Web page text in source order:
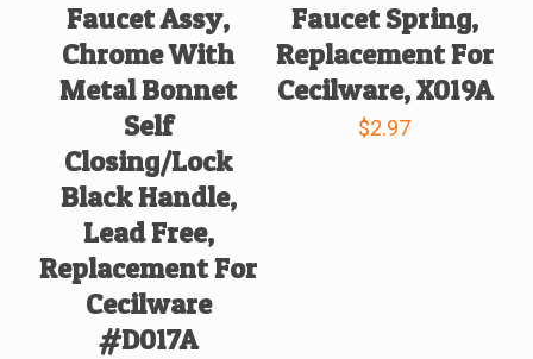
Faucet Assy,
Chrome With
Metal Bonnet
Self
Closing/Lock
Black Handle,
Lead Free,
Replacement For
Cecilware
#D017A
Faucet Spring,
Replacement For
Cecilware, X019A
$2.97